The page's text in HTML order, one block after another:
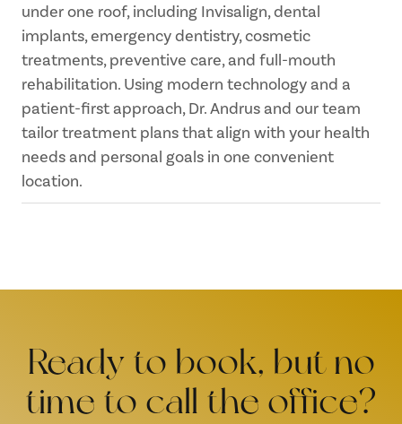
under one roof, including Invisalign, dental
implants, emergency dentistry, cosmetic
treatments, preventive care, and full-mouth
rehabilitation. Using modern technology and a
patient-first approach, Dr. Andrus and our team
tailor treatment plans that align with your health
needs and personal goals in one convenient
location.
Ready to book, but no
time to call the office?